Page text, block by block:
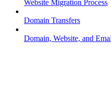
Website Migration Process
Domain Transfers
Domain, Website, and